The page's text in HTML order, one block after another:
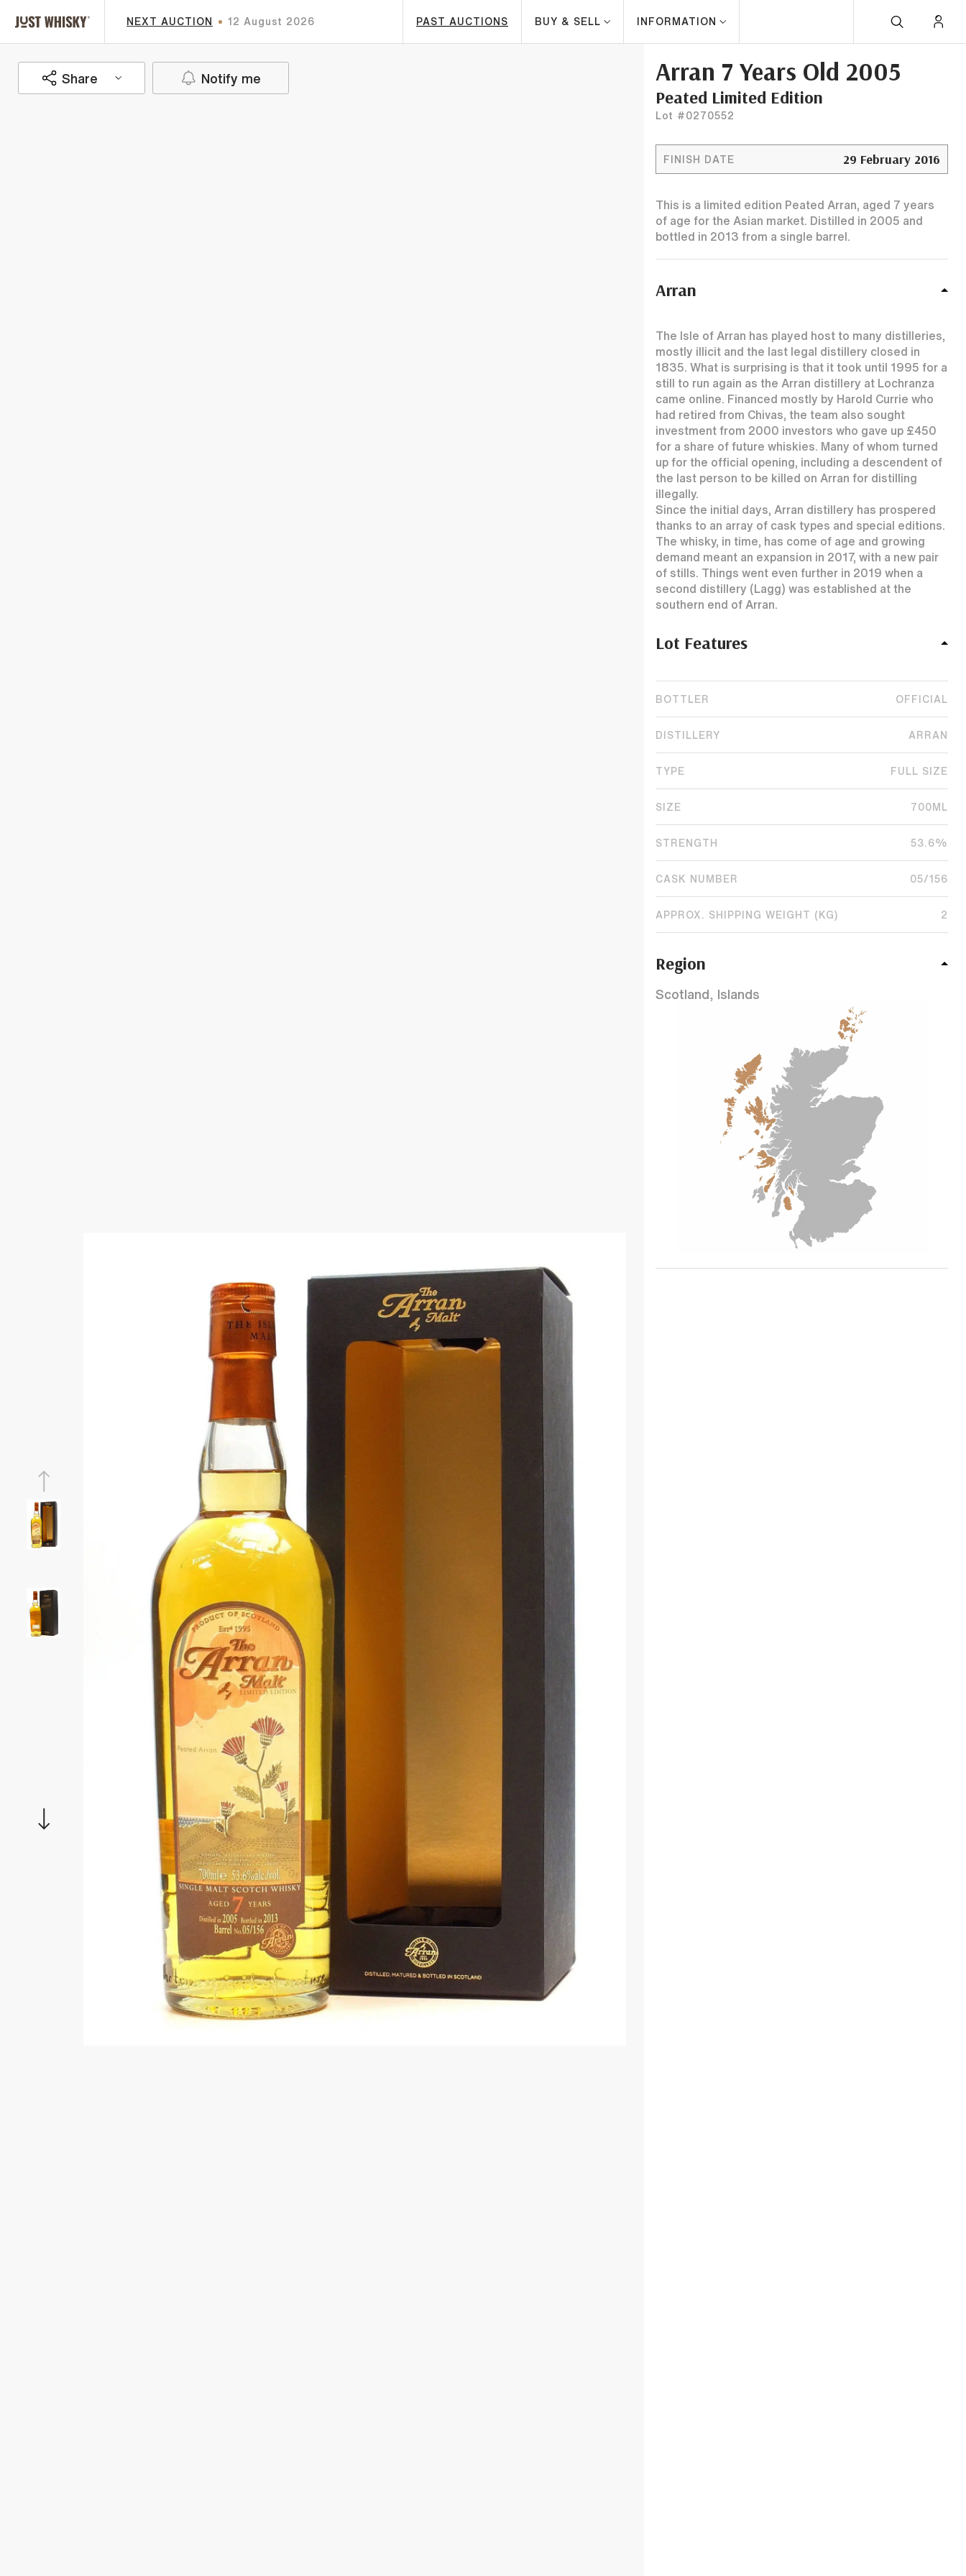
NEXT AUCTION 12 August 2026 PAST AUCTIONS BUY & SELL INFORMATION
Share Notify me Arran 7 Years Old 2005
Peated Limited Edition
Lot #0270552
FINISH DATE 29 February 2016
This is a limited edition Peated Arran, aged 7 years
of age for the Asian market. Distilled in 2005 and
bottled in 2013 from a single barrel.
Arran
The Isle of Arran has played host to many distilleries,
mostly illicit and the last legal distillery closed in
1835. What is surprising is that it took until 1995 for a
still to run again as the Arran distillery at Lochranza
came online. Financed mostly by Harold Currie who
had retired from Chivas, the team also sought
investment from 2000 investors who gave up £450
for a share of future whiskies. Many of whom turned
up for the official opening, including a descendent of
the last person to be killed on Arran for distilling
illegally.
Since the initial days, Arran distillery has prospered
thanks to an array of cask types and special editions.
The whisky, in time, has come of age and growing
demand meant an expansion in 2017, with a new pair
of stills. Things went even further in 2019 when a
second distillery (Lagg) was established at the
southern end of Arran.
Lot Features
BOTTLER OFFICIAL
DISTILLERY ARRAN
TYPE FULL SIZE
SIZE 700ML
STRENGTH 53.6%
CASK NUMBER 05/156
APPROX. SHIPPING WEIGHT (KG) 2
Region
Scotland, Islands